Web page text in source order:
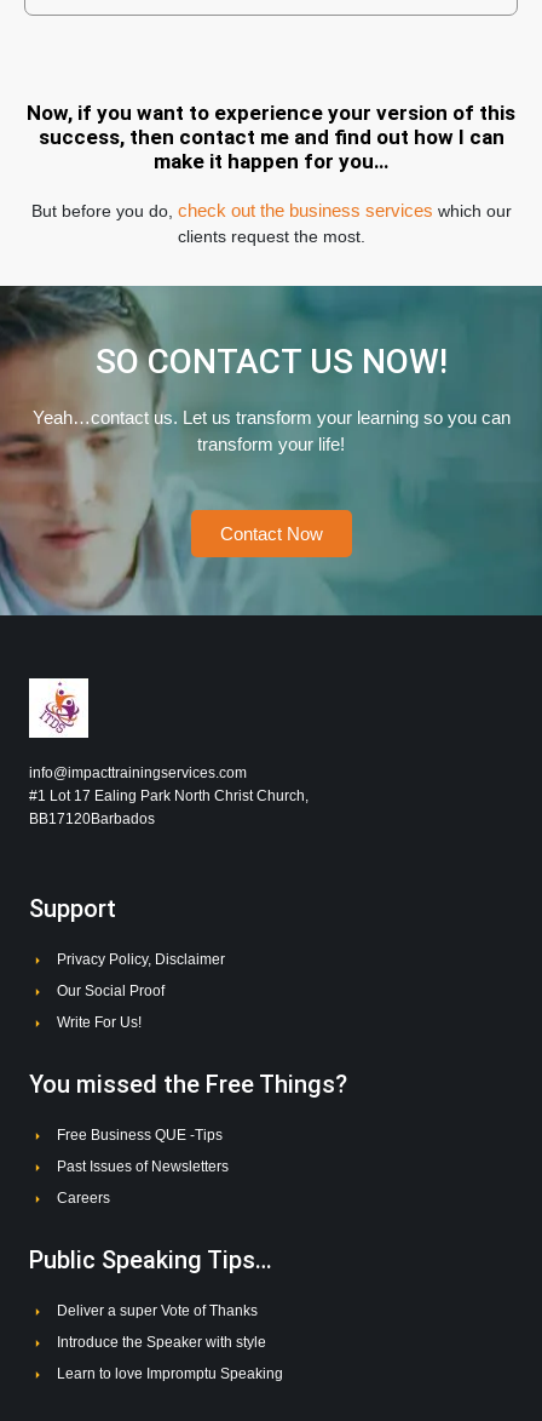
Now, if you want to experience your version of this
success, then contact me and find out how I can
make it happen for you…
But before you do, check out the business services which our
clients request the most.
SO CONTACT US NOW!
Yeah…contact us. Let us transform your learning so you can
transform your life!
Contact Now
info@impacttrainingservices.com
#1 Lot 17 Ealing Park North Christ Church,
BB17120Barbados
Support
Privacy Policy, Disclaimer
Our Social Proof
Write For Us!
You missed the Free Things?
Free Business QUE -Tips
Past Issues of Newsletters
Careers
Public Speaking Tips…
Deliver a super Vote of Thanks
Introduce the Speaker with style
Learn to love Impromptu Speaking